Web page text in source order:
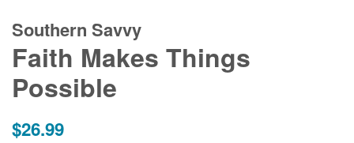
Southern Savvy
Faith Makes Things
Possible
Regular
$26.99